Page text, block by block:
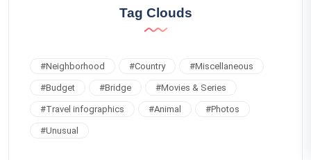
Tag Clouds
#Neighborhood #Country #Miscellaneous
#Budget #Bridge #Movies & Series
#Travel infographics #Animal #Photos
#Unusual